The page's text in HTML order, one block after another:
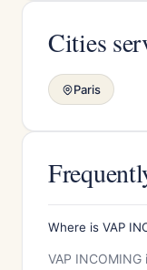
Cities
Paris
Where is VAP
VAP